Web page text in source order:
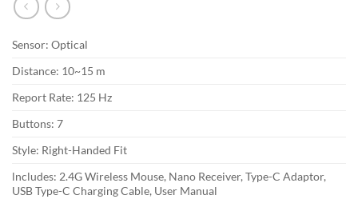
Sensor: Optical
Distance: 10~15 m
Report Rate: 125 Hz
Buttons: 7
Style: Right-Handed Fit
lncludes: 2.4G Wireless Mouse, Nano Receiver, Type-C Adaptor,
USB Type-C Charging Cable, User Manual